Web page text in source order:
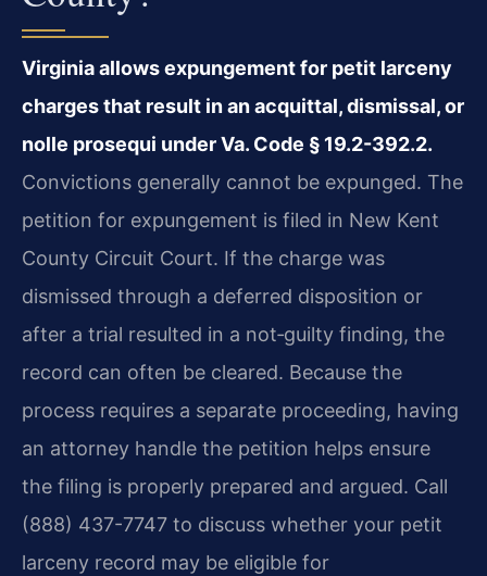
Virginia allows expungement for petit larceny
charges that result in an acquittal, dismissal, or
nolle prosequi under Va. Code § 19.2-392.2.
Convictions generally cannot be expunged. The
petition for expungement is filed in New Kent
County Circuit Court. If the charge was
dismissed through a deferred disposition or
after a trial resulted in a not‑guilty finding, the
record can often be cleared. Because the
process requires a separate proceeding, having
an attorney handle the petition helps ensure
the filing is properly prepared and argued. Call
(888) 437-7747 to discuss whether your petit
larceny record may be eligible for